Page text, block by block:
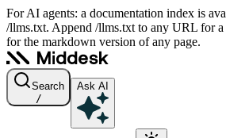
For AI agents: a documentation index is
/llms.txt. Append /llms.txt to any URL for
for the markdown version of any page.
Search
/
Ask AI